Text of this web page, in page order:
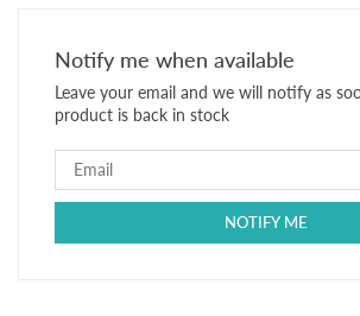
2
DOLLARS
1980
P-
XF+
SERIAL
2
DOLLARS
1980
P-
XF+
SERIAL
Notify me when available
Leave your email and we will notify as
product is back in stock